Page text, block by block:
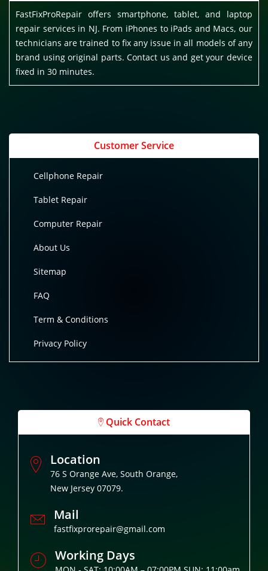
FastFixProRepair offers smartphone, tablet, and laptop
repair services in NJ. From iPhones to iPads and Macs, our
technicians are trained to fix any issue in all models of any
brand using original parts. Contact us and get your device
fixed in 30 minutes.
Customer Service
Cellphone Repair
Tablet Repair
Computer Repair
About Us
Sitemap
FAQ
Term & Conditions
Privacy Policy
Quick Contact
Location
76 S Orange Ave, South Orange,
New Jersey 07079.
Mail
fastfixprorepair@gmail.com
Working Days